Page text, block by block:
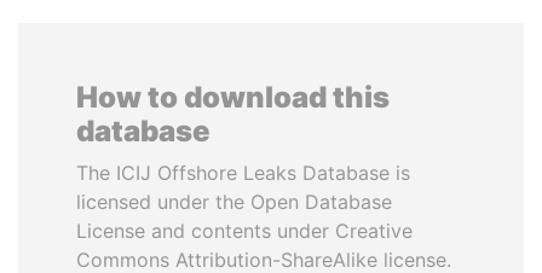
How to download this
database
The ICIJ Offshore Leaks Database is
licensed under the Open Database
License and contents under Creative
Commons Attribution-ShareAlike license.